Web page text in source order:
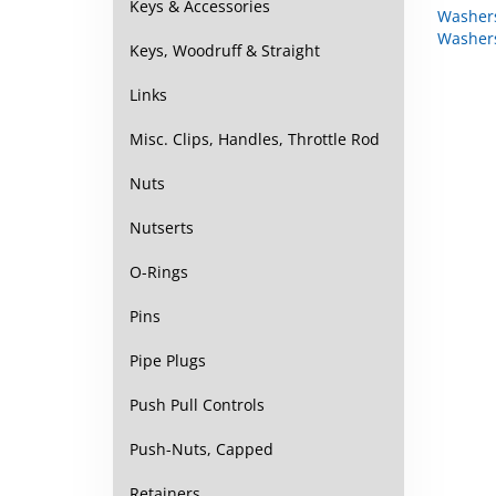
Keys & Accessories
Keys, Woodruff & Straight
Links
Misc. Clips, Handles, Throttle Rod
Nuts
Nutserts
O-Rings
Pins
Pipe Plugs
Push Pull Controls
Push-Nuts, Capped